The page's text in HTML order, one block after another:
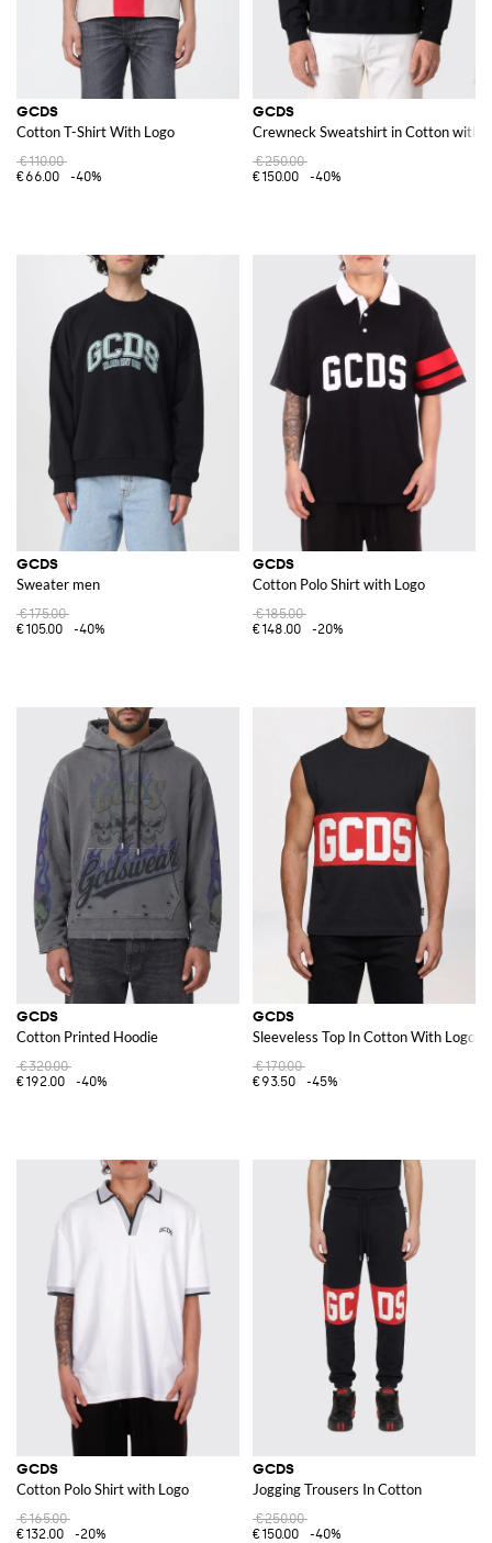
GCDS
Cotton T-Shirt With Logo
€110.00
€66.00
-40%
GCDS
Crewneck Sweatshirt in Cotton with
€250.00
€150.00
-40%
GCDS
Sweater men
€175.00
€105.00
-40%
GCDS
Cotton Polo Shirt with Logo
€185.00
€148.00
-20%
GCDS
Cotton Printed Hoodie
€320.00
€192.00
-40%
GCDS
Sleeveless Top In Cotton With Logo
€170.00
€93.50
-45%
GCDS
Cotton Polo Shirt with Logo
€165.00
€132.00
-20%
GCDS
Jogging Trousers In Cotton
€250.00
€150.00
-40%